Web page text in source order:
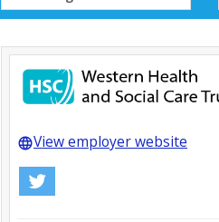
Category
languageView employer website